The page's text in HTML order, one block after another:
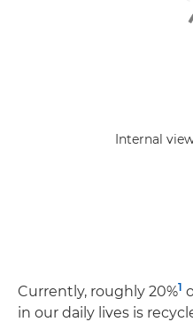
Internal
Currently, roughly 20%1
in our daily lives is